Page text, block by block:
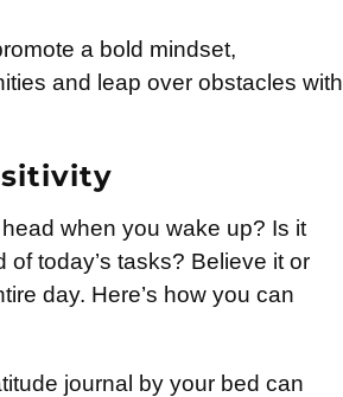
a bold mindset,
and leap over obstacles with
when you wake up? Is it
today’s tasks? Believe it or
day. Here’s how you can
journal by your bed can